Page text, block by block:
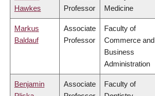
Hawkes
Professor
Medicine
Markus
Baldauf
Associate
Professor
Faculty of
Commerce and
Business
Administration
Benjamin
Associate
Faculty of